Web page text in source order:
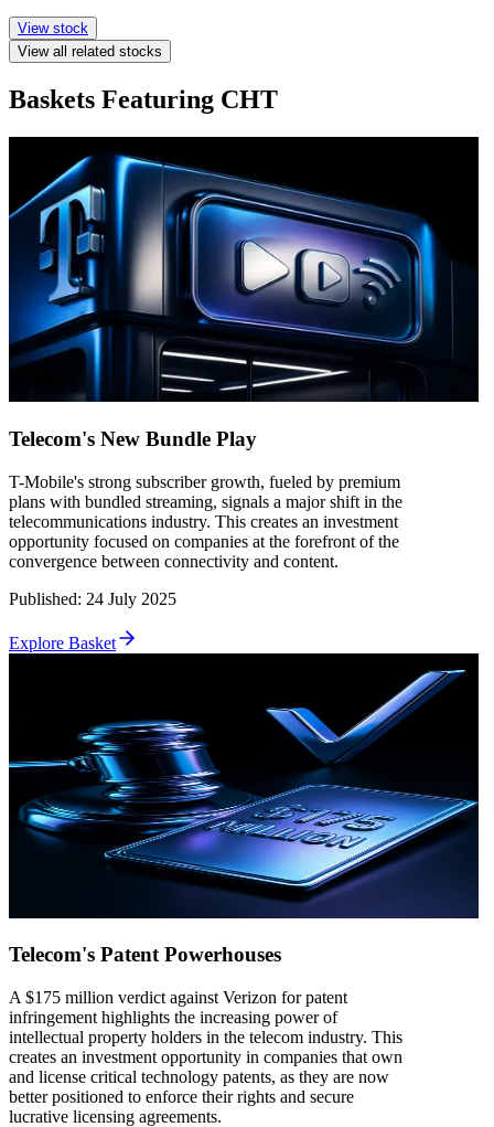
View stock
View all related stocks
Baskets Featuring CHT
Telecom's New Bundle Play
T-Mobile's strong subscriber growth, fueled by premium
plans with bundled streaming, signals a major shift in the
telecommunications industry. This creates an investment
opportunity focused on companies at the forefront of the
convergence between connectivity and content.
Published: 24 July 2025
Explore Basket
Telecom's Patent Powerhouses
A $175 million verdict against Verizon for patent
infringement highlights the increasing power of
intellectual property holders in the telecom industry. This
creates an investment opportunity in companies that own
and license critical technology patents, as they are now
better positioned to enforce their rights and secure
lucrative licensing agreements.